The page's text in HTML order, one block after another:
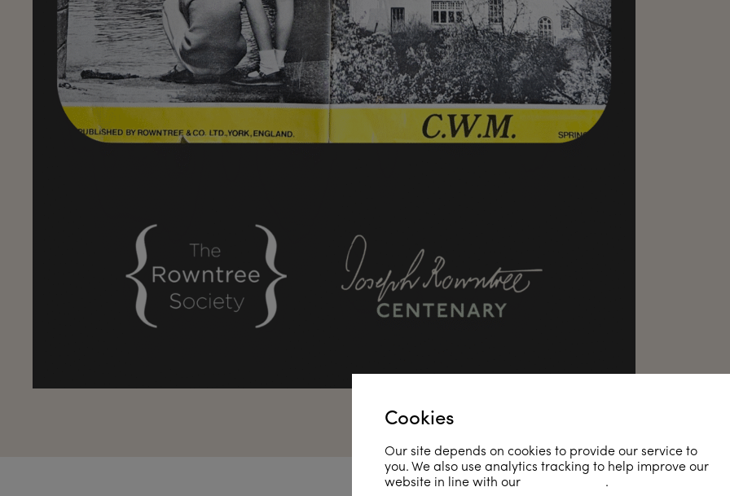
Cookies
Our site depends on cookies to provide our service to
you. We also use analytics tracking to help improve our
website in line with our
privacy policy .